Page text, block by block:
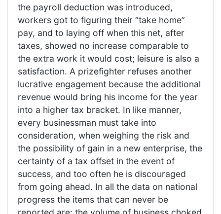
the payroll deduction was introduced,
workers got to figuring their “take home”
pay, and to laying off when this net, after
taxes, showed no increase comparable to
the extra work it would cost; leisure is also a
satisfaction. A prizefighter refuses another
lucrative engagement because the additional
revenue would bring his income for the year
into a higher tax bracket. In like manner,
every businessman must take into
consideration, when weighing the risk and
the possibility of gain in a new enterprise, the
certainty of a tax offset in the event of
success, and too often he is discouraged
from going ahead. In all the data on national
progress the items that can never be